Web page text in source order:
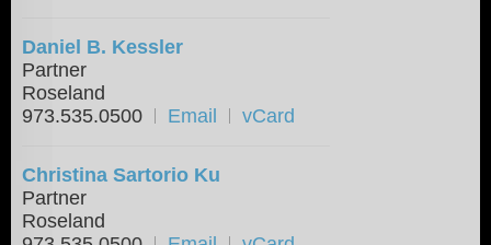
Daniel B. Kessler
Partner
Roseland
973.535.0500
Email vCard
Christina Sartorio Ku
Partner
Roseland